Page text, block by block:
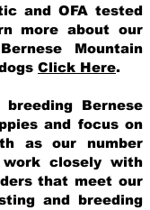
and OFA tested
more about our
Mountain
Click Here.
Bernese
and focus on
as our number
closely with
that meet our
and breeding